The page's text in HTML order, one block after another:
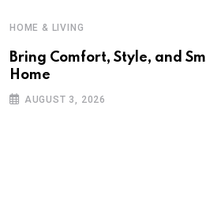
HOME & LIVING
Bring Comfort, Style, and
Home
AUGUST 3, 2026